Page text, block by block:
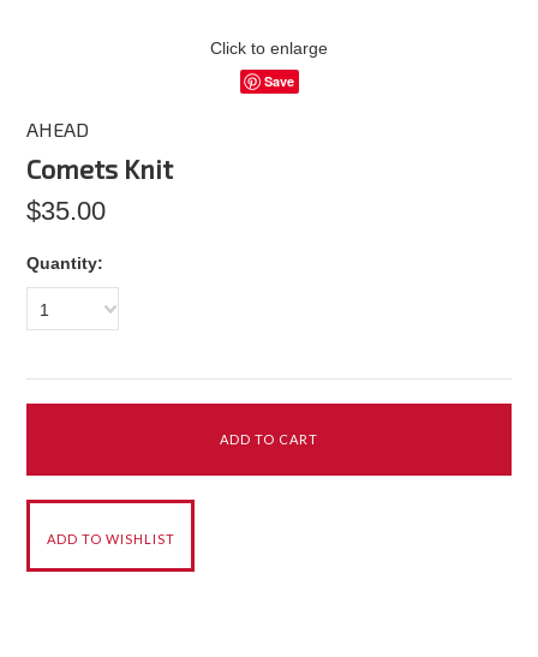
Click to enlarge
Save
AHEAD
Comets Knit
$35.00
Quantity:
1